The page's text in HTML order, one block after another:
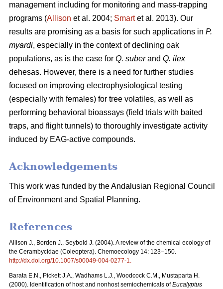
management including for monitoring and mass-trapping
programs (Allison et al. 2004; Smartet al. 2013). Our
results are promising as a basis for such applications in P.
myardi, especially in the context of declining oak
populations, as is the case for Q. suberand Q. ilex
dehesas. However, there is a need for further studies
focused on improving electrophysiological testing
(especially with females) for tree volatiles, as well as
performing behavioral bioassays (field trials with baited
traps, and flight tunnels) to thoroughly investigate activity
induced by EAG-active compounds.
Acknowledgements
This work was funded by the Andalusian Regional Council
of Environment and Spatial Planning.
References
Allison J., Borden J., Seybold J. (2004). A review of the chemical ecology of
the Cerambycidae (Coleoptera). Chemoecology 14: 123–150.
http://dx.doi.org/10.1007/s00049-004-0277-1.
Barata E.N., Pickett J.A., Wadhams L.J., Woodcock C.M., Mustaparta H.
(2000). Identification of host and nonhost semiochemicals ofEucalyptus